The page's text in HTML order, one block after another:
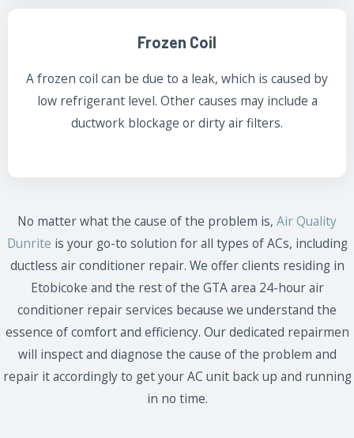
Frozen Coil
A frozen coil can be due to a leak, which is caused by
low refrigerant level. Other causes may include a
ductwork blockage or dirty air filters.
No matter what the cause of the problem is, Air Quality
Dunrite is your go-to solution for all types of ACs, including
ductless air conditioner repair. We offer clients residing in
Etobicoke and the rest of the GTA area 24-hour air
conditioner repair services because we understand the
essence of comfort and efficiency. Our dedicated repairmen
will inspect and diagnose the cause of the problem and
repair it accordingly to get your AC unit back up and running
in no time.